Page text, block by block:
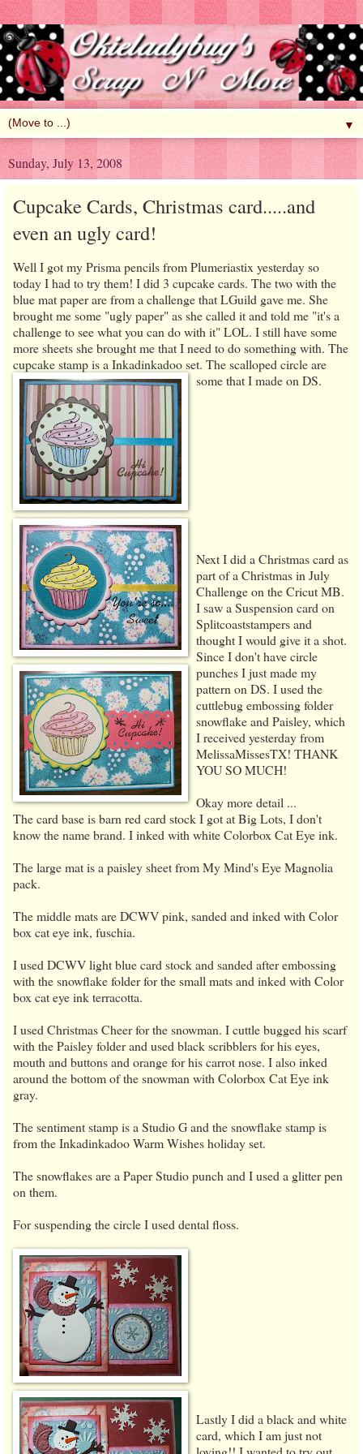
▼
Sunday, July 13, 2008
Cupcake Cards, Christmas card.....and
even an ugly card!
Well I got my Prisma pencils from Plumeriastix yesterday so
today I had to try them! I did 3 cupcake cards. The two with the
blue mat paper are from a challenge that LGuild gave me. She
brought me some "ugly paper" as she called it and told me "it's a
challenge to see what you can do with it" LOL. I still have some
more sheets she brought me that I need to do something with. The
cupcake stamp is a Inkadinkadoo set. The scalloped circle are
some that I made on DS.
Next I did a Christmas card as
part of a Christmas in July
Challenge on the Cricut MB.
I saw a Suspension card on
Splitcoaststampers and
thought I would give it a shot.
Since I don't have circle
punches I just made my
pattern on DS. I used the
cuttlebug embossing folder
snowflake and Paisley, which
I received yesterday from
MelissaMissesTX! THANK
YOU SO MUCH!
Okay more detail ...
The card base is barn red card stock I got at Big Lots, I don't
know the name brand. I inked with white Colorbox Cat Eye ink.
The large mat is a paisley sheet from My Mind's Eye Magnolia
pack.
The middle mats are DCWV pink, sanded and inked with Color
box cat eye ink, fuschia.
I used DCWV light blue card stock and sanded after embossing
with the snowflake folder for the small mats and inked with Color
box cat eye ink terracotta.
I used Christmas Cheer for the snowman. I cuttle bugged his scarf
with the Paisley folder and used black scribblers for his eyes,
mouth and buttons and orange for his carrot nose. I also inked
around the bottom of the snowman with Colorbox Cat Eye ink
gray.
The sentiment stamp is a Studio G and the snowflake stamp is
from the Inkadinkadoo Warm Wishes holiday set.
The snowflakes are a Paper Studio punch and I used a glitter pen
on them.
For suspending the circle I used dental floss.
Lastly I did a black and white
card, which I am justnot